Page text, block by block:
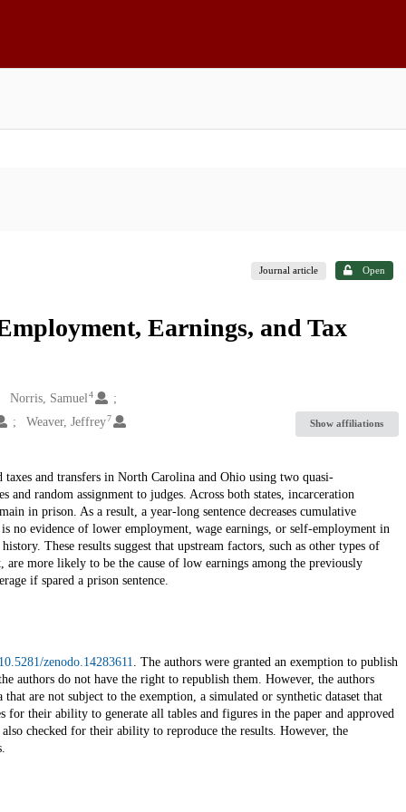
Journal article Open
Earnings, and Tax
Norris, Samuel 4
Weaver, Jeffrey7 Show affiliations
and transfers in North Carolina and Ohio using two quasi-
and random assignment to judges. Across both states, incarceration
in prison. As a result, a year-long sentence decreases cumulative
no evidence of lower employment, wage earnings, or self-employment in
These results suggest that upstream factors, such as other types of
more likely to be the cause of low earnings among the previously
if spared a prison sentence.
zenodo.14283611
. The authors were granted an exemption to publish
authors do not have the right to republish them. However, the authors
are not subject to the exemption, a simulated or synthetic dataset that
for their ability to generate all tables and figures in the paper and approved
checked for their ability to reproduce the results. However, the